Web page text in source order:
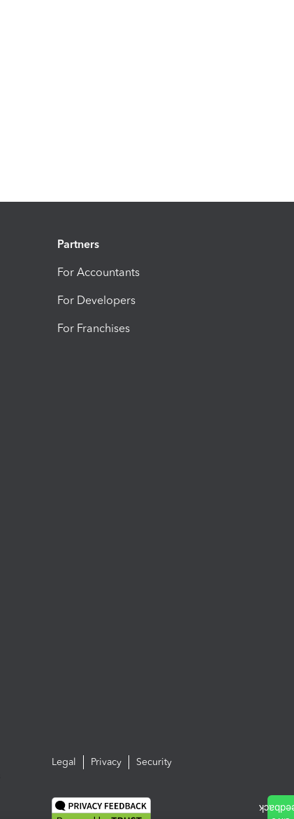
Partners
For Accountants
For Developers
For Franchises
Legal Privacy Security